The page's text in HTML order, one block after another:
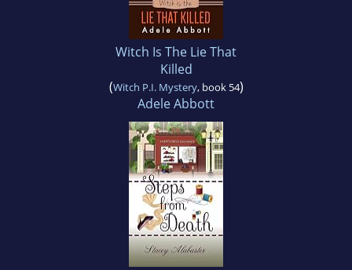
Witch Is The Lie That
Killed
(Witch P.I. Mystery, book 54)
Adele Abbott